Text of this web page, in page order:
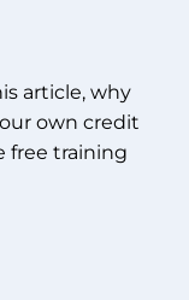
article, why
own credit
free training